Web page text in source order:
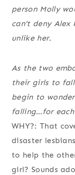
person Molly
can’t deny Alex
unlike her.
As the two
their girls to
begin to
falling…for
WHY?: That
disaster
to help the
girl? Sounds